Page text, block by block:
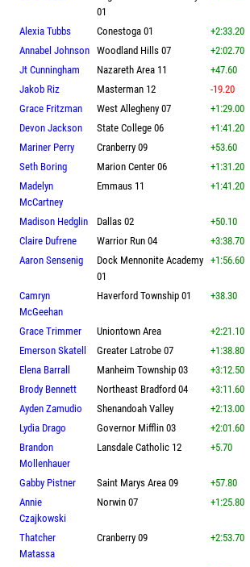
01
Alexia Tubbs Conestoga 01 +2:33.20
Annabel Johnson Woodland Hills 07 +2:02.70
Jt Cunningham
Nazareth Area 11 +47.60
Jakob Riz
Masterman 12 -19.20
Grace Fritzman
West Allegheny 07 +1:29.00
Devon Jackson
State College 06 +1:41.20
Mariner Perry
Cranberry 09 +53.60
Seth Boring
Marion Center 06 +1:31.20
Madelyn
McCartney
Emmaus 11 +1:41.20
Madison Hedglin Dallas 02 +50.10
Claire Dufrene
Warrior Run 04 +3:38.70
Aaron Sensenig
Dock Mennonite Academy
01
+1:56.60
Camryn
McGeehan
Haverford Township 01 +38.30
Grace Trimmer Uniontown Area +2:21.10
Emerson Skatell
Greater Latrobe 07 +1:38.80
Elena Barrall
Manheim Township 03 +3:12.50
Brody Bennett
Northeast Bradford 04 +3:11.60
Ayden Zamudio
Shenandoah Valley +2:13.00
Lydia Drago
Governor Mifflin 03 +2:01.60
Brandon
Mollenhauer
Lansdale Catholic 12 +5.70
Gabby Pistner Saint Marys Area 09 +57.80
Annie
Czajkowski
Norwin 07 +1:25.80
Thatcher
Matassa
Cranberry 09 +2:53.70